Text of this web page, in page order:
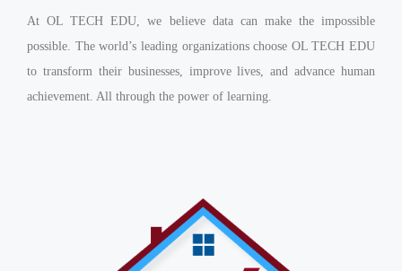
At OL TECH EDU, we believe data can make the impossible
possible. The world’s leading organizations choose OL TECH EDU
to transform their businesses, improve lives, and advance human
achievement. All through the power of learning.